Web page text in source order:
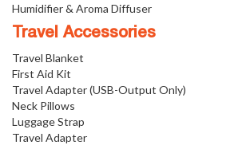
Humidifier & Aroma Diffuser
Travel Accessories
Travel Blanket
First Aid Kit
Travel Adapter (USB-Output Only)
Neck Pillows
Luggage Strap
Travel Adapter